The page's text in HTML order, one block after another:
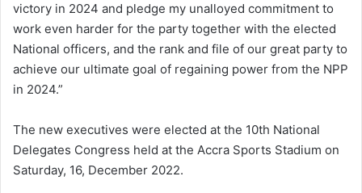
victory in 2024 and pledge my unalloyed commitment to
work even harder for the party together with the elected
National officers, and the rank and file of our great party to
achieve our ultimate goal of regaining power from the NPP
in 2024.”
The new executives were elected at the 10th National
Delegates Congress held at the Accra Sports Stadium on
Saturday, 16, December 2022.